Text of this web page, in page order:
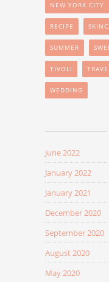
NEW YORK CITY
RECIPE
SUMMER
TIVOLI
WEDDING
June 2022
January 2022
January 2021
December 2020
September 2020
August 2020
May 2020